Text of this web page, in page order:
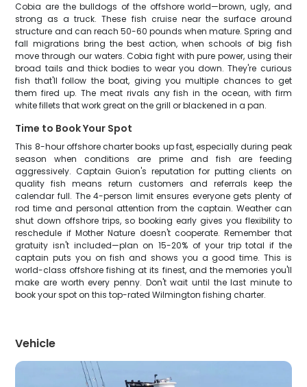
Cobia are the bulldogs of the offshore world—brown, ugly, and
strong as a truck. These fish cruise near the surface around
structure and can reach 50-60 pounds when mature. Spring and
fall migrations bring the best action, when schools of big fish
move through our waters. Cobia fight with pure power, using their
broad tails and thick bodies to wear you down. They're curious
fish that'll follow the boat, giving you multiple chances to get
them fired up. The meat rivals any fish in the ocean, with firm
white fillets that work great on the grill or blackened in a pan.
Time to Book Your Spot
This 8-hour offshore charter books up fast, especially during peak
season when conditions are prime and fish are feeding
aggressively. Captain Guion's reputation for putting clients on
quality fish means return customers and referrals keep the
calendar full. The 4-person limit ensures everyone gets plenty of
rod time and personal attention from the captain. Weather can
shut down offshore trips, so booking early gives you flexibility to
reschedule if Mother Nature doesn't cooperate. Remember that
gratuity isn't included—plan on 15-20% of your trip total if the
captain puts you on fish and shows you a good time. This is
world-class offshore fishing at its finest, and the memories you'll
make are worth every penny. Don't wait until the last minute to
book your spot on this top-rated Wilmington fishing charter.
Vehicle